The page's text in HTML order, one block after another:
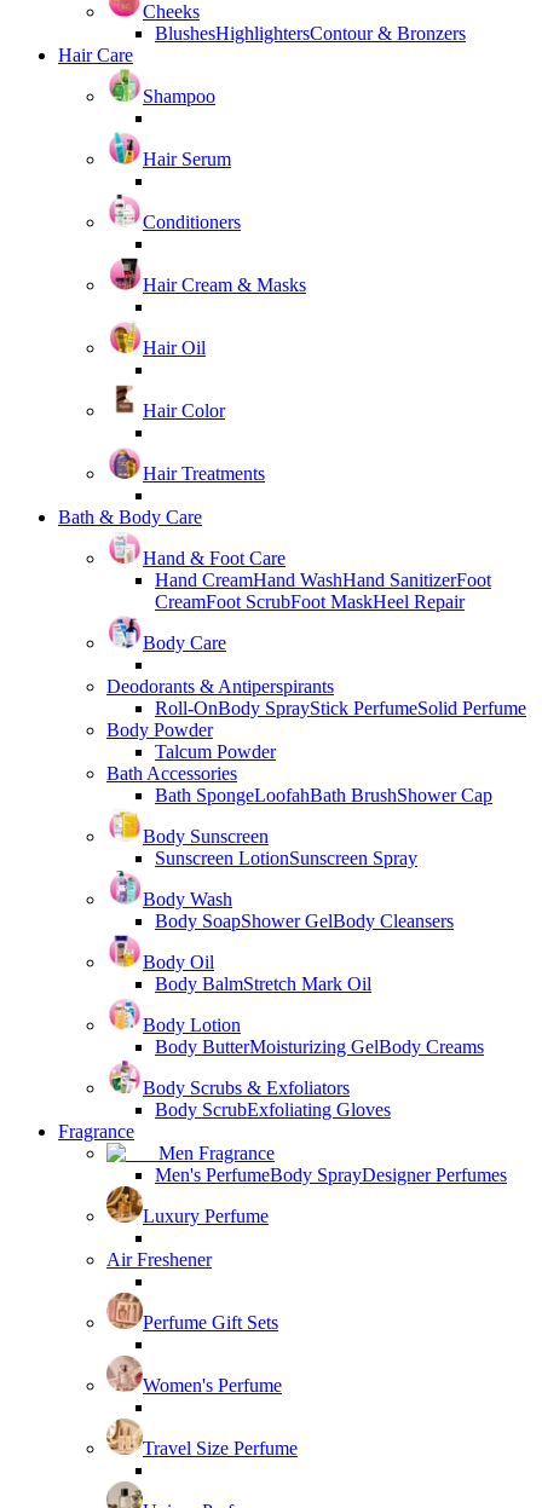
Cheeks
BlushesHighlightersContour & Bronzers
Hair Care
Shampoo
Hair Serum
Conditioners
Hair Cream & Masks
Hair Oil
Hair Color
Hair Treatments
Bath & Body Care
Hand & Foot Care
Hand CreamHand WashHand SanitizerFoot
CreamFoot ScrubFoot MaskHeel Repair
Body Care
Deodorants & Antiperspirants
Roll-OnBody SprayStick PerfumeSolid Perfume
Body Powder
Talcum Powder
Bath Accessories
Bath SpongeLoofahBath BrushShower Cap
Body Sunscreen
Sunscreen LotionSunscreen Spray
Body Wash
Body SoapShower GelBody Cleansers
Body Oil
Body BalmStretch Mark Oil
Body Lotion
Body ButterMoisturizing GelBody Creams
Body Scrubs & Exfoliators
Body ScrubExfoliating Gloves
Fragrance
Men Fragrance
Men's PerfumeBody SprayDesigner Perfumes
Luxury Perfume
Air Freshener
Perfume Gift Sets
Women's Perfume
Travel Size Perfume